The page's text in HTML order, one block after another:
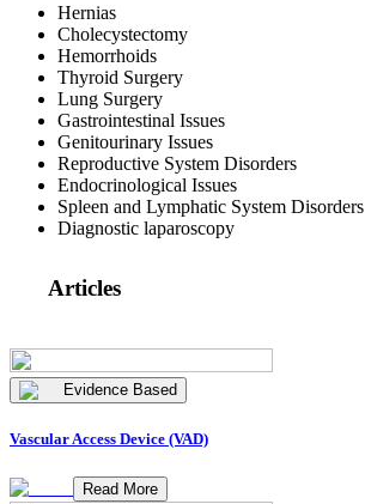
Hernias
Cholecystectomy
Hemorrhoids
Thyroid Surgery
Lung Surgery
Gastrointestinal Issues
Genitourinary Issues
Reproductive System Disorders
Endocrinological Issues
Spleen and Lymphatic System Disorders
Diagnostic laparoscopy
Articles
Evidence Based
Vascular Access Device (VAD)
Read More